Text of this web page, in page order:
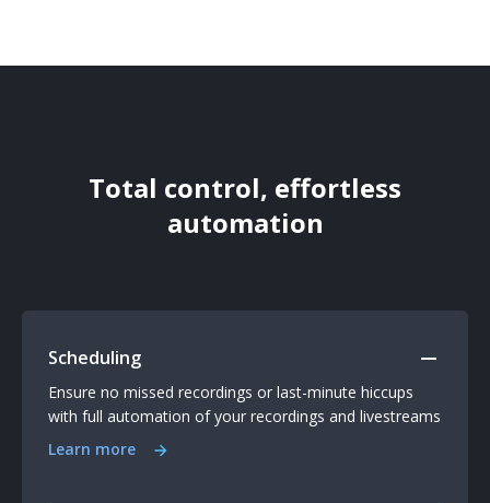
Total control, effortless
automation
Scheduling
Ensure no missed recordings or last-minute hiccups
with full automation of your recordings and livestreams
Learn more